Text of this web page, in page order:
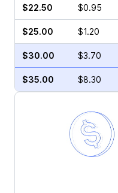
$22.50 $0.95
$25.00 $1.20
$30.00 $3.70
$35.00 $8.30